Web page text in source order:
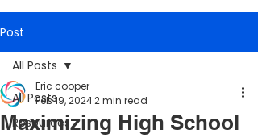
Post
All Posts
Resources
All Posts
Maximizing High School
Eric cooper
Feb 19, 20242 min read